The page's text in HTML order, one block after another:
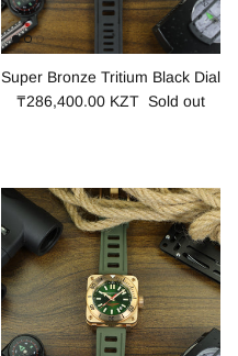
Super Bronze Tritium Black Dial
₸286,400.00 KZT Sold out